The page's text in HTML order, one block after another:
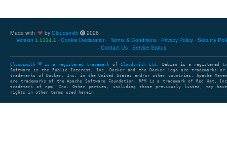
Made with by Cloudsmith
2026
Version 1.1334.1 Cookie Declaration Terms & Conditions Privacy Policy Security
Contact Us
Service Status
Cloudsmith is a registered trademark of Cloudsmith Ltd . Debian is a registered
Software in the Public Interest, Inc. Docker and the Docker logo are trademarks or
trademarks of Docker, Inc. in the United States and/or other countries. Apache Maven
are trademarks of the Apache Software Foundation. RPM is a trademark of Red Hat,
trademark of npm, Inc. Other parties, including those previously listed, may have
rights in other terms used herein.